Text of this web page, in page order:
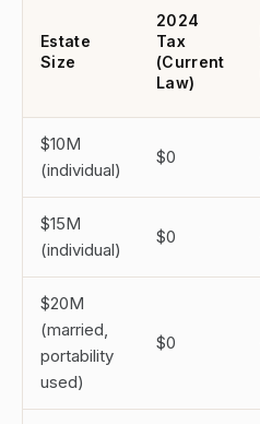
Estate
Size
2024
Tax
(Current
Law)
$10M
(individual)
$0
$15M
(individual)
$0
$20M
(married,
portability
used)
$0